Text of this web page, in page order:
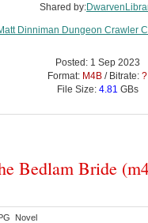
Shared by:
Posted: 1 Sep 2023
Format: M4B / Bitrate: ?
File Size: 4.81 GBs
Bedlam Bride
Novel